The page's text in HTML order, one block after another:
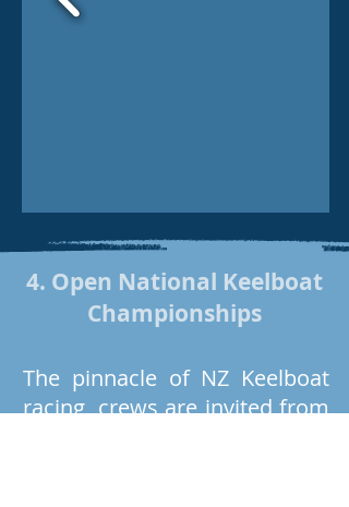
4. Open National Keelboat
Championships
The pinnacle of NZ Keelboat
racing, crews are invited from